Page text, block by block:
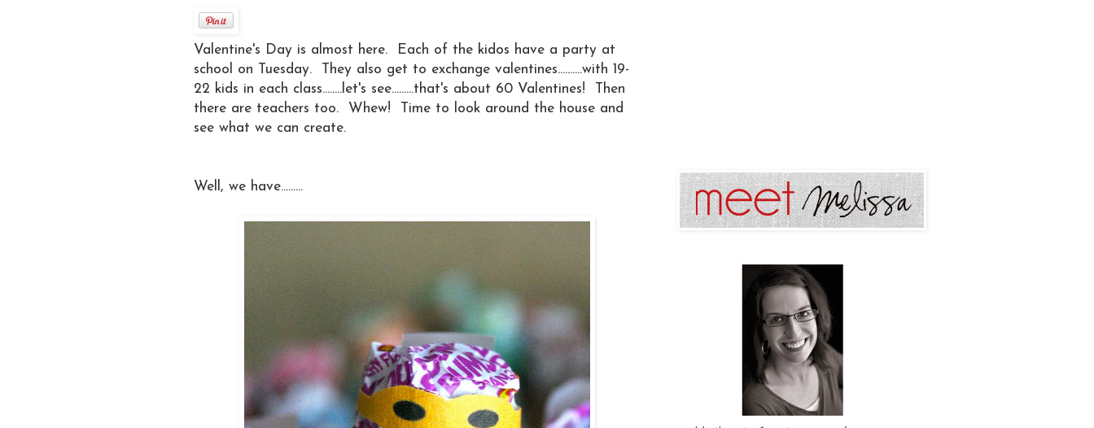
Valentine's Day is almost here. Each of the kidos have a party at
school on Tuesday. They also get to exchange valentines..........with 19-
22 kids in each class........let's see.........that's about 60 Valentines! Then
there are teachers too. Whew! Time to look around the house and
see what we can create.
Well, we have.........